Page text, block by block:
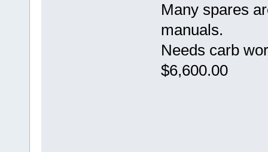
Many spares
manuals.
Needs carb
$6,600.00